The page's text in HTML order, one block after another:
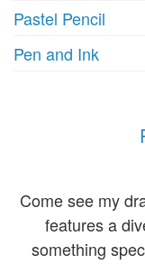
Pastel Pencil
Pen and Ink
Come see my
features a
something